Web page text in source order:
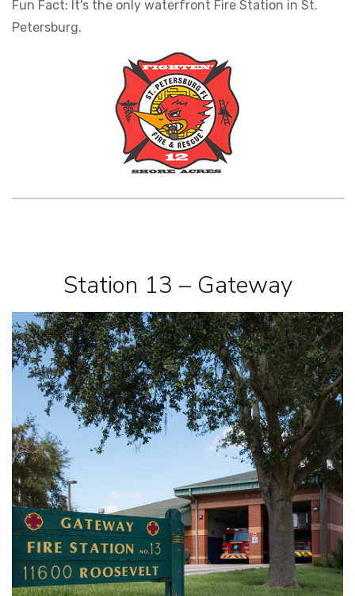
Fun Fact: It's the only waterfront Fire Station in St.
Petersburg.
Station 13 – Gateway